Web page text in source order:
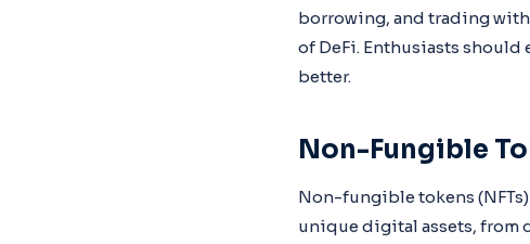
borrowing, and trading
of DeFi. Enthusiasts
better.
Non-Fungible
Non-fungible tokens
unique digital assets, from